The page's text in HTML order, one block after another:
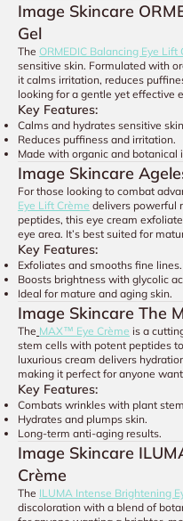
Image Skincare
Gel
The ORMEDIC Balancing Eye Lift
sensitive skin. Formulated with
it calms irritation, reduces
looking for a gentle yet effective
Key Features:
Calms and hydrates sensitive
Reduces puffiness and irritation.
Made with organic and botanical
Image Skincare
For those looking to combat
Eye Lift Crème delivers powerful
peptides, this eye cream
eye area. It’s best suited for
Key Features:
Exfoliates and smooths fine lines.
Boosts brightness with glycolic
Ideal for mature and aging skin.
Image Skincare The
The MAX™ Eye Crème is a
stem cells with potent peptides
luxurious cream delivers
making it perfect for anyone
Key Features:
Combats wrinkles with plant
Hydrates and plumps skin.
Long-term anti-aging results.
Image Skincare
Crème
The ILUMA Intense Brightening
discoloration with a blend of